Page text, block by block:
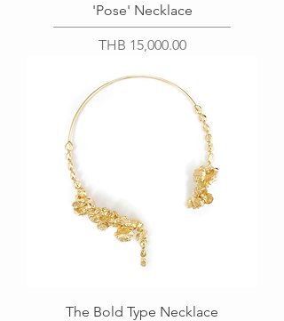
'Pose' Necklace
Price
THB 15,000.00
The Bold Type Necklace